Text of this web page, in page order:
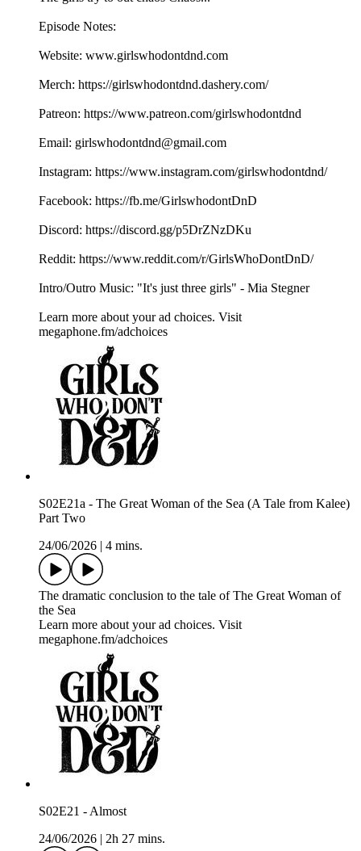
Episode Notes:
Website: ⁠⁠⁠⁠⁠⁠⁠⁠⁠⁠⁠⁠⁠⁠⁠⁠⁠⁠www.girlswhodontdnd.com⁠⁠⁠⁠⁠⁠⁠⁠⁠⁠⁠⁠⁠⁠⁠⁠⁠⁠
Merch: ⁠⁠⁠⁠⁠⁠⁠⁠⁠⁠⁠⁠⁠⁠⁠⁠⁠⁠https://girlswhodontdnd.dashery.com/⁠⁠⁠⁠⁠⁠⁠⁠⁠⁠⁠⁠⁠⁠⁠⁠⁠⁠
Patreon: ⁠⁠⁠⁠⁠⁠⁠⁠⁠⁠⁠⁠⁠⁠⁠⁠⁠⁠https://www.patreon.com/girlswhodontdnd⁠⁠⁠⁠⁠⁠⁠⁠⁠⁠⁠⁠⁠⁠⁠⁠⁠⁠
Email: ⁠⁠⁠⁠⁠⁠⁠⁠⁠⁠⁠⁠⁠⁠⁠⁠⁠⁠girlswhodontdnd@gmail.com⁠⁠⁠⁠⁠⁠⁠⁠⁠⁠⁠⁠⁠⁠⁠⁠⁠⁠
Instagram: ⁠⁠⁠⁠⁠⁠⁠⁠⁠⁠⁠⁠⁠⁠⁠⁠⁠⁠https://www.instagram.com/girlswhodontdnd/⁠⁠⁠⁠⁠⁠⁠⁠⁠⁠⁠⁠⁠⁠⁠⁠⁠⁠
Facebook: ⁠⁠⁠⁠⁠⁠⁠⁠⁠⁠⁠⁠⁠⁠⁠⁠⁠⁠https://fb.me/GirlswhodontDnD⁠⁠⁠⁠⁠⁠⁠⁠⁠⁠⁠⁠⁠⁠⁠⁠⁠⁠
Discord: ⁠⁠⁠⁠⁠⁠⁠⁠⁠⁠⁠⁠⁠⁠⁠⁠⁠⁠https://discord.gg/p5DrZNzDKu⁠⁠⁠⁠⁠⁠⁠⁠⁠⁠⁠⁠⁠⁠⁠⁠⁠⁠
Reddit: ⁠⁠⁠⁠⁠⁠⁠⁠⁠⁠⁠⁠⁠⁠⁠⁠⁠⁠https://www.reddit.com/r/GirlsWhoDontDnD/⁠⁠⁠⁠⁠⁠⁠⁠⁠⁠⁠⁠⁠⁠⁠⁠⁠⁠
Intro/Outro Music: "It's just three girls" - ⁠⁠⁠⁠⁠⁠⁠⁠⁠⁠⁠⁠⁠⁠⁠⁠⁠⁠Mia Stegner⁠⁠⁠⁠⁠⁠⁠⁠⁠
Learn more about your ad choices. Visit
megaphone.fm/adchoices
S02E21a - The Great Woman of the Sea (A Tale from Kalee)
Part Two
24/06/2026
4 mins.
The dramatic conclusion to the tale of The Great Woman of
the Sea
Learn more about your ad choices. Visit
megaphone.fm/adchoices
S02E21 - Almost
24/06/2026
2h 27 mins.